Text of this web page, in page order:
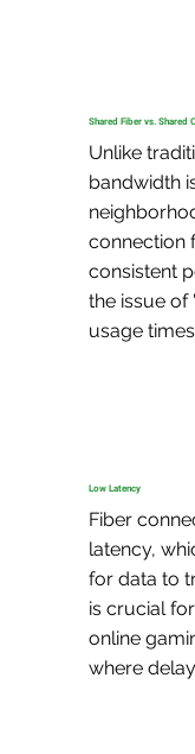
Shared Fiber vs. Shared
Unlike
bandwidth
connection
consistent
the issue
usage
Low Latency
Fiber
latency,
for data to
is crucial
online
where